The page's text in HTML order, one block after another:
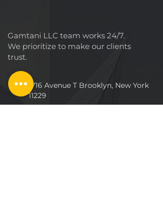
Gamtani LLC team works 24/7.
We prioritize to make our clients
trust.
1716 Avenue T Brooklyn, New York
11229